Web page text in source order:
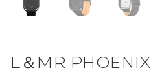
L＆MR PHOENIX